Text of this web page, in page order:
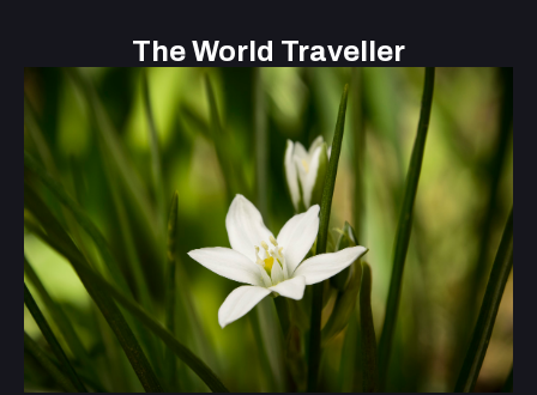
The World Traveller